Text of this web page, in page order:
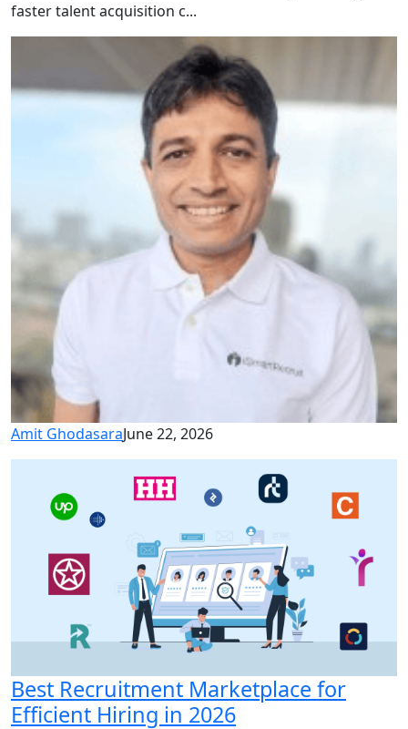
faster talent acquisition c...
Amit GhodasaraJune 22, 2026
Best Recruitment Marketplace for
Efficient Hiring in 2026